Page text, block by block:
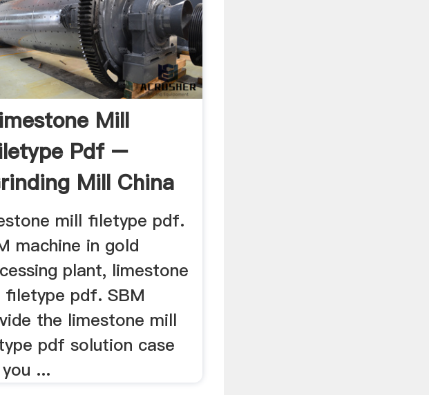
Mill
Pdf –
Mill China
mill filetype pdf.
machine in gold
plant, limestone
filetype pdf. SBM
the limestone mill
pdf solution case
...